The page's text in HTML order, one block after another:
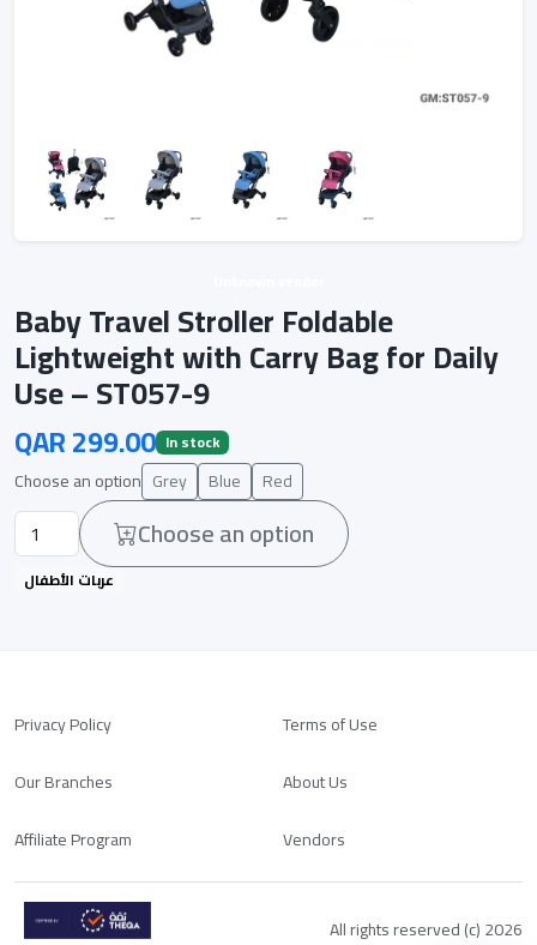
Baby Travel Stroller Foldable
Lightweight with Carry Bag for Daily
Use – ST057-9
QAR 299.00 In stock
Choose an option Grey Blue Red
Choose an option
عربات الأطفال
Privacy Policy
Terms of Use
Our Branches
About Us
Affiliate Program
Vendors
All rights reserved (c) 2026